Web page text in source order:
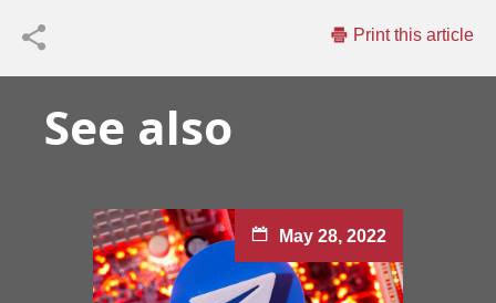
Print this article
See also
May 28, 2022